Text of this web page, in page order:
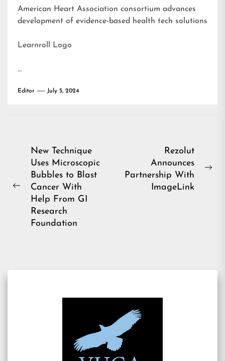
American Heart Association consortium advances
development of evidence-based health tech solutions
Learnroll Logo
…
Editor July 5, 2024
Post
navigation
Previous
New Technique
Uses Microscopic
Bubbles to Blast
Cancer With
Help From GI
Research
Foundation
Rezolut
Announces
Partnership With
ImageLink